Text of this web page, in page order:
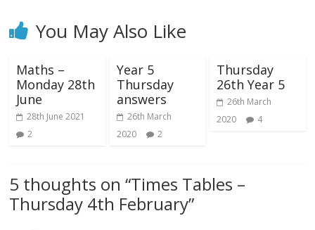
You May Also Like
Maths –
Monday 28th
June
28th June 2021
2
Year 5
Thursday
answers
26th March
2020
2
Thursday
26th Year 5
26th March
2020
4
5 thoughts on “Times Tables –
Thursday 4th February”